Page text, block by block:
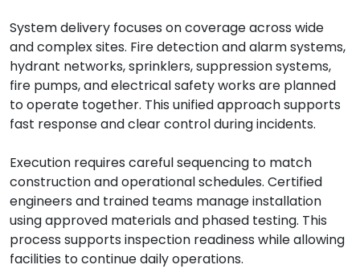
System delivery focuses on coverage across wide
and complex sites. Fire detection and alarm systems,
hydrant networks, sprinklers, suppression systems,
fire pumps, and electrical safety works are planned
to operate together. This unified approach supports
fast response and clear control during incidents.
Execution requires careful sequencing to match
construction and operational schedules. Certified
engineers and trained teams manage installation
using approved materials and phased testing. This
process supports inspection readiness while allowing
facilities to continue daily operations.